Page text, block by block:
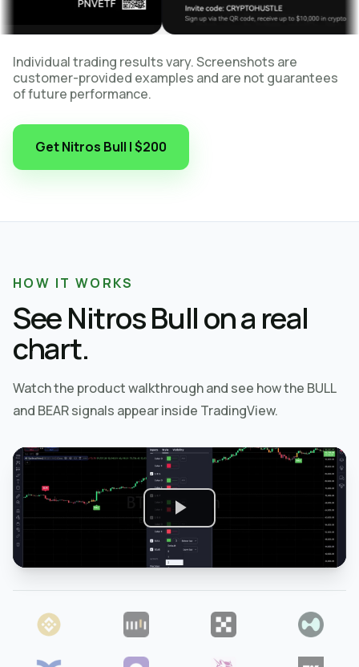
Individual trading results vary. Screenshots are
customer-provided examples and are not guarantees
of future performance.
Get Nitros Bull | $200
HOW IT WORKS
See Nitros Bull on a real
chart.
Watch the product walkthrough and see how the BULL
and BEAR signals appear inside TradingView.